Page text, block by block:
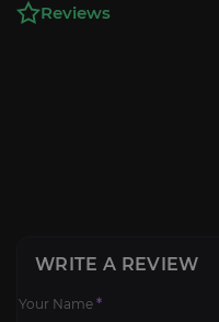
Reviews
WRITE A REVIEW
Your Name *